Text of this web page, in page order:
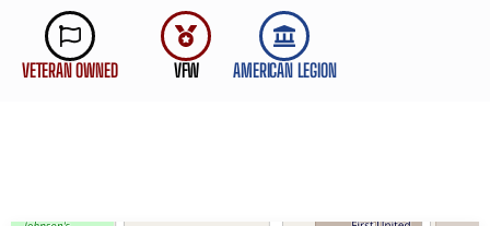
VETERAN OWNED VFW AMERICAN LEGION